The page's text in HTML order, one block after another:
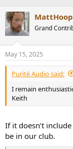
r
e
a
d
s
t
a
r
e
r
r
t
a
e
Grand
May 15, 2025
Purité Audio said:
I remain
Keith
If it doesn’t
be in our club.